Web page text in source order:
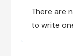
There are
to write